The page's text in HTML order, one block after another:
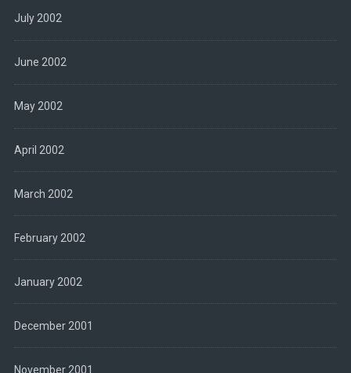
July 2002
June 2002
May 2002
April 2002
March 2002
February 2002
January 2002
December 2001
November 2001